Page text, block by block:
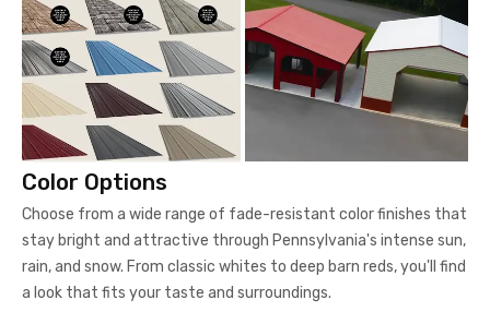
Color Options
Choose from a wide range of fade-resistant color finishes that
stay bright and attractive through Pennsylvania's intense sun,
rain, and snow. From classic whites to deep barn reds, you'll find
a look that fits your taste and surroundings.